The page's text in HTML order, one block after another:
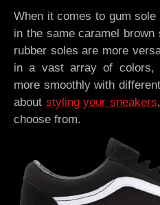
When it comes to gum
in the same caramel brown
rubber soles are more
in a vast array of colors,
more smoothly with
about styling your sneakers
choose from.